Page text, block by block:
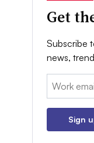
Get
Subscribe
news,
Email:
Sign